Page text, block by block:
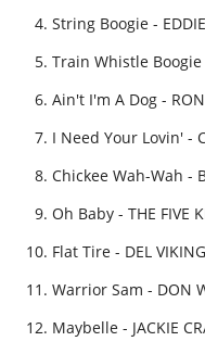
String Boogie -
Train Whistle Boogie
Ain't I'm A Dog -
I Need Your Lovin' -
Chickee Wah-Wah -
Oh Baby - THE FIVE
Flat Tire - DEL
Warrior Sam - DON
Maybelle - JACKIE